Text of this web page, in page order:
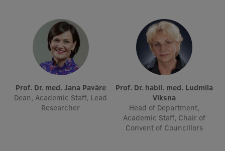
Why choose RSU?
Medizinstudium an der RSU
International Student Ambassadors
About Us
Prof. Dr. med. Jana Pavāre
Dean, Academic Staff, Lead
Researcher
Prof. Dr. habil. med. Ludmila
Vīksna
Head of Department,
Academic Staff, Chair of
Convent of Councillors